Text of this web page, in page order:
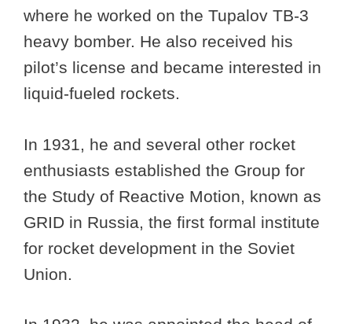
where he worked on the Tupalov TB-3
heavy bomber. He also received his
pilot’s license and became interested in
liquid-fueled rockets.
In 1931, he and several other rocket
enthusiasts established the Group for
the Study of Reactive Motion, known as
GRID in Russia, the first formal institute
for rocket development in the Soviet
Union.